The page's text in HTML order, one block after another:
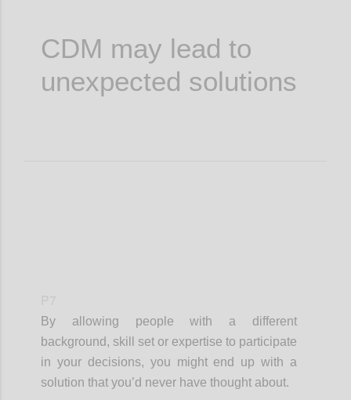
CDM may lead to
unexpected solutions
By allowing people with a different
background, skill set or expertise to participate
in your decisions, you might end up with a
solution that you’d never have thought about.